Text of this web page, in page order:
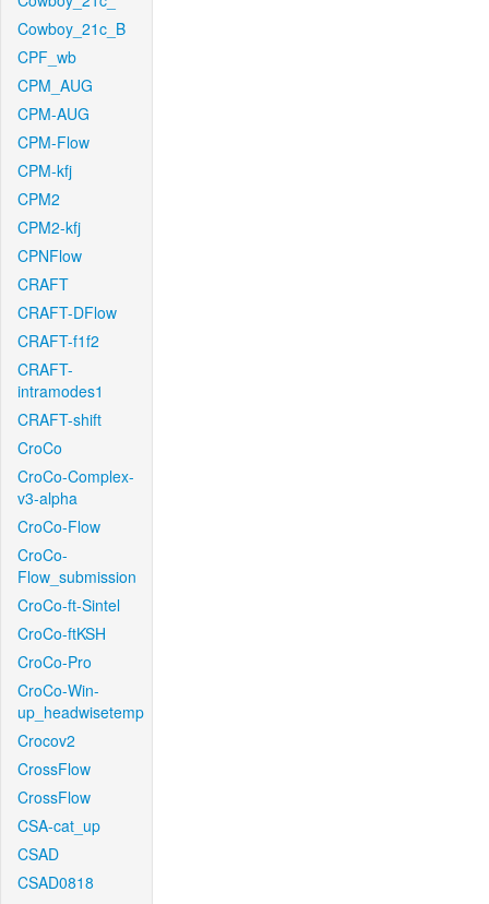
Cowboy_21c_B
CPF_wb
CPM_AUG
CPM-AUG
CPM-Flow
CPM-kfj
CPM2
CPM2-kfj
CPNFlow
CRAFT
CRAFT-DFlow
CRAFT-f1f2
CRAFT-
intramodes1
CRAFT-shift
CroCo
CroCo-Complex-
v3-alpha
CroCo-Flow
CroCo-
Flow_submission
CroCo-ft-Sintel
CroCo-ftKSH
CroCo-Pro
CroCo-Win-
up_headwisetemp
Crocov2
CrossFlow
CrossFlow
CSA-cat_up
CSAD
CSAD0818